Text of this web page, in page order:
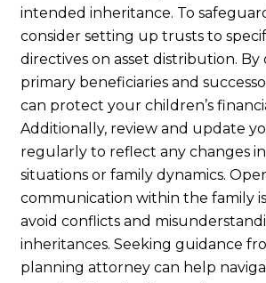
intended inheritance. To
consider setting up trusts to
directives on asset distribution. By
primary beneficiaries and
can protect your children’s
Additionally, review and update
regularly to reflect any changes in
situations or family dynamics.
communication within the family
avoid conflicts and
inheritances. Seeking guidance
planning attorney can help